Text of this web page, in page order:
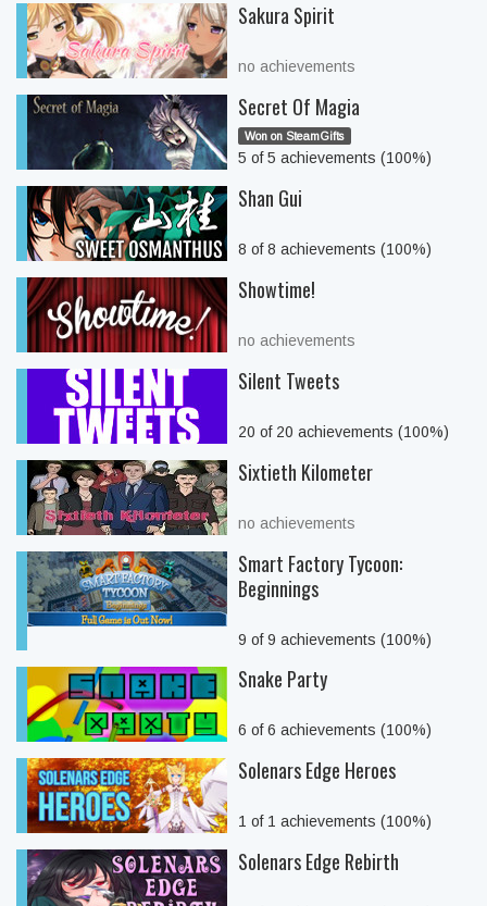
Sakura Spirit
no achievements
Secret Of Magia
Won on SteamGifts
5 of 5 achievements (100%)
Shan Gui
8 of 8 achievements (100%)
Showtime!
no achievements
Silent Tweets
20 of 20 achievements (100%)
Sixtieth Kilometer
no achievements
Smart Factory Tycoon:
Beginnings
9 of 9 achievements (100%)
Snake Party
6 of 6 achievements (100%)
Solenars Edge Heroes
1 of 1 achievements (100%)
Solenars Edge Rebirth